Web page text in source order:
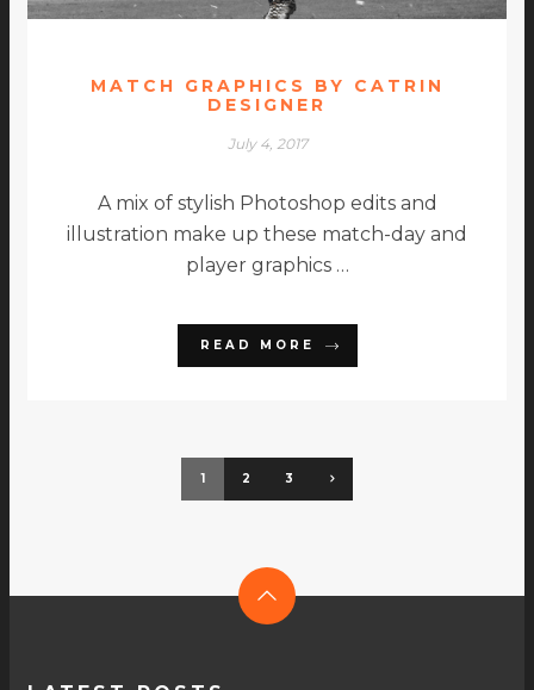
MATCH GRAPHICS BY CATRIN
DESIGNER
July 4, 2017
A mix of stylish Photoshop edits and
illustration make up these match-day and
player graphics …
READ MORE
1 2 3